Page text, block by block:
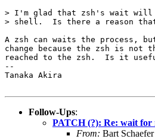
> I'm glad that zsh's wait will
> shell.  Is there a reason
A zsh can waits the process,
change because the zsh is not
reached to the zsh.  Is it
--
Tanaka Akira
Follow-Ups:
PATCH (?): Re: wait for
From: Bart Schaefer